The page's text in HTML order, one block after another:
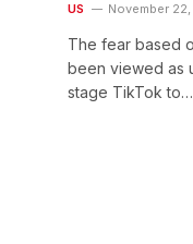
US November 22,
The fear based
been viewed as
stage TikTok to…